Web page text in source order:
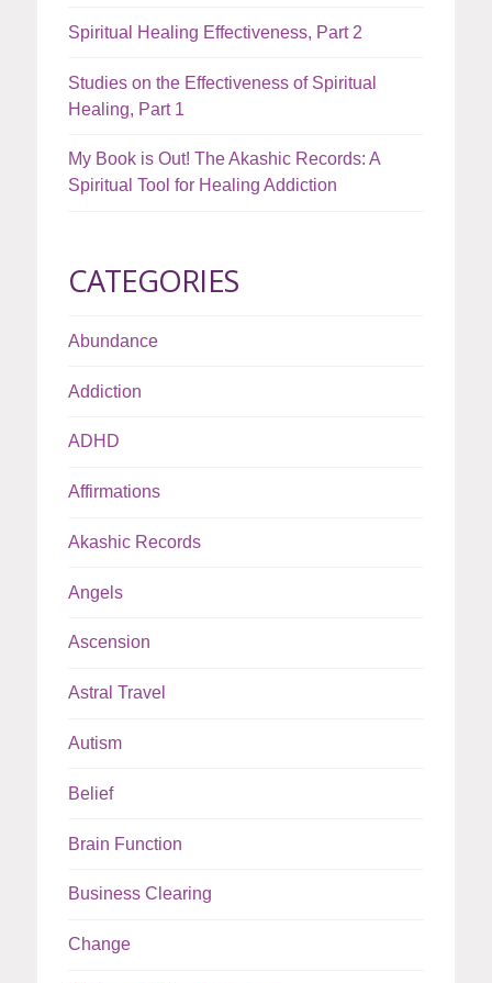
Spiritual Healing Effectiveness, Part 2
Studies on the Effectiveness of Spiritual
Healing, Part 1
My Book is Out! The Akashic Records: A
Spiritual Tool for Healing Addiction
CATEGORIES
Abundance
Addiction
ADHD
Affirmations
Akashic Records
Angels
Ascension
Astral Travel
Autism
Belief
Brain Function
Business Clearing
Change